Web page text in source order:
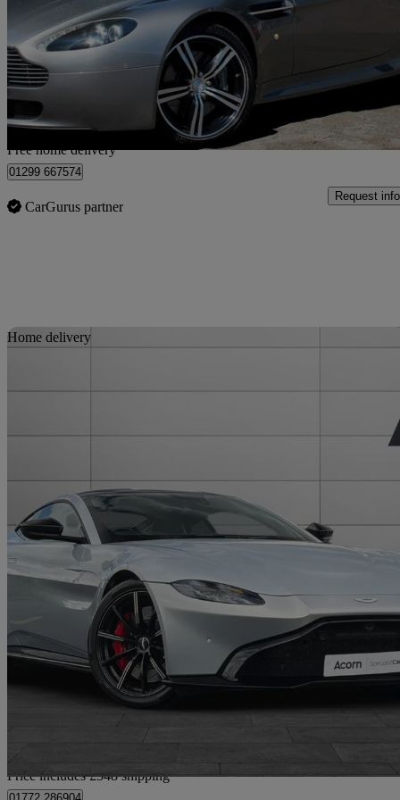
45,000 miles
£30,995 Fair
Home delivery from Kidderminster
Free home delivery
01299 667574
CarGurus partner
Request info
Home delivery
2018 Aston Martin Vantage
2dr Zf 8 Speed Auto 19,765 miles
£73,555
Home delivery from Staffordshire
Price includes £548 shipping